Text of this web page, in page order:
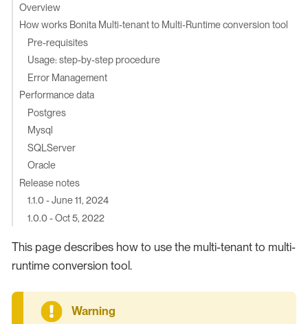
Overview
How works Bonita Multi-tenant to Multi-Runtime conversion tool
Pre-requisites
Usage: step-by-step procedure
Error Management
Performance data
Postgres
Mysql
SQLServer
Oracle
Release notes
1.1.0 - June 11, 2024
1.0.0 - Oct 5, 2022
This page describes how to use the multi-tenant to multi-
runtime conversion tool.